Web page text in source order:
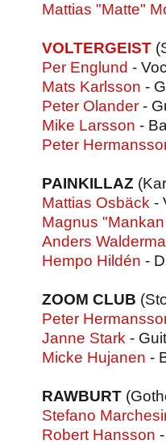
Mattias "Matte"
VOLTERGEIST
Per Englund -
Mats Karlsson -
Peter Olander -
Mike Larsson -
Peter
PAINKILLAZ
Mattias Osbäck -
Magnus
Anders
Hempo Hildén -
ZOOM CLUB
Peter
Janne Stark -
Micke Hujanen -
RAWBURT
Stefano
Robert Hansson